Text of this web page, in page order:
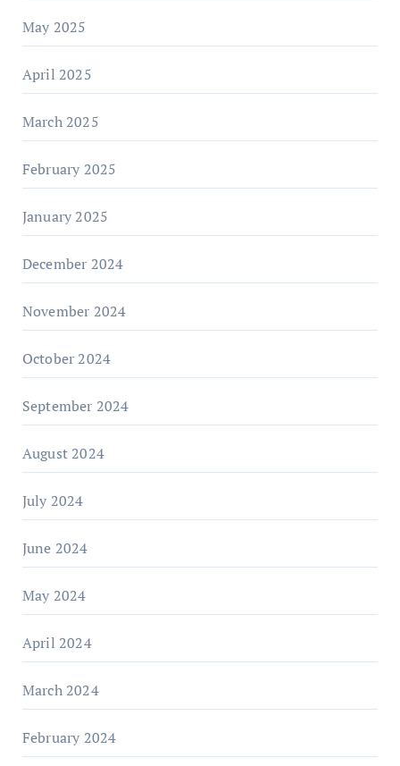
May 2025
April 2025
March 2025
February 2025
January 2025
December 2024
November 2024
October 2024
September 2024
August 2024
July 2024
June 2024
May 2024
April 2024
March 2024
February 2024